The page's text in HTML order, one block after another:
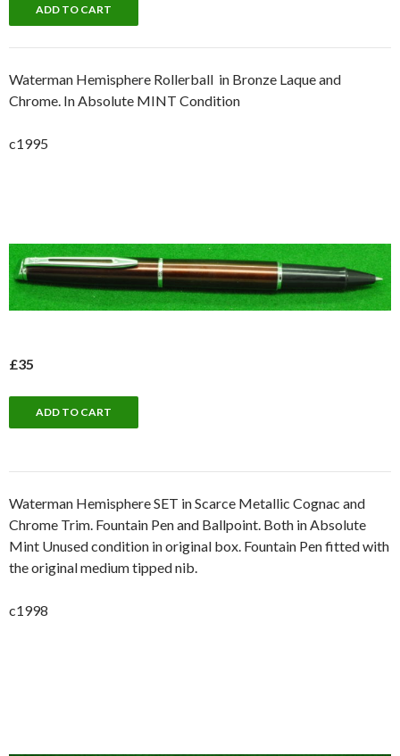
Waterman Hemisphere Rollerball in Bronze Laque and
Chrome. In Absolute MINT Condition
c1995
£35
Waterman Hemisphere SET in Scarce Metallic Cognac and
Chrome Trim. Fountain Pen and Ballpoint. Both in Absolute
Mint Unused condition in original box. Fountain Pen fitted with
the original medium tipped nib.
c1998